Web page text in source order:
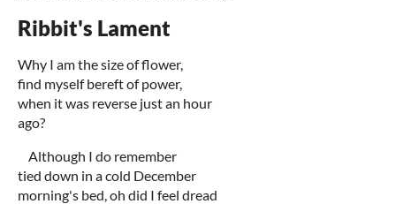
Ribbit's Lament
Why I am the size of flower,
find myself bereft of power,
when it was reverse just an hour
ago?
Although I do remember
tied down in a cold December
morning's bed, oh did I feel dread